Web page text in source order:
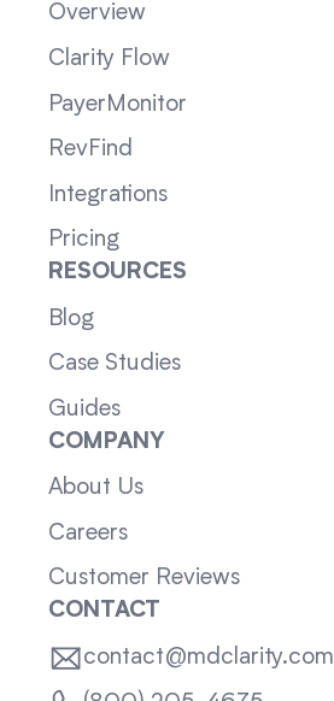
Overview
Clarity Flow
PayerMonitor
RevFind
Integrations
Pricing
RESOURCES
Blog
Case Studies
Guides
COMPANY
About Us
Careers
Customer Reviews
CONTACT
contact@mdclarity.com